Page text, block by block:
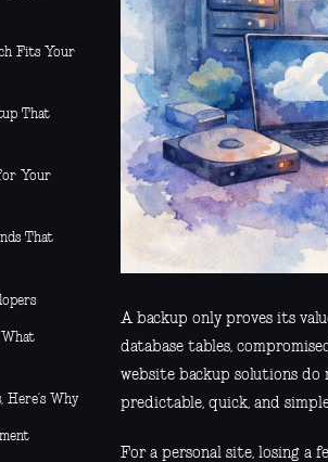
Fits Your
That
Your
That
Here’s Why
A backup only proves its
database tables,
website backup solutions do
predictable, quick, and
For a personal site, losing a